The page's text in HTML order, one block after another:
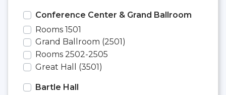
Conference Center & Grand Ballroom
Rooms 1501
Grand Ballroom (2501)
Rooms 2502-2505
Great Hall (3501)
Bartle Hall